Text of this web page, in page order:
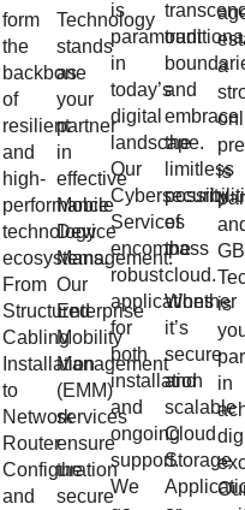
form
the
backbone
of
resilient
and
high-
performance
technology
ecosystems.
From
Structured
Cabling
Installation
to
Network
Router
Configuration
and
Technology
stands
as
your
partner
in
effective
Mobile
Device
Management.
Our
Enterprise
Mobility
Management
(EMM)
services
ensure
the
secure
is
paramount
in
today’s
digital
landscape.
Our
Cybersecurity
Services
encompass
robust
applications
for
both
installation
and
ongoing
support.
We
and
embrace
the
limitless
of
the
cloud.
Whether
it’s
secure
and
scalable
Cloud
Storage
a
is
is
in